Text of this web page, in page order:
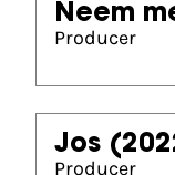
Neem
Producer
Jos
Producer